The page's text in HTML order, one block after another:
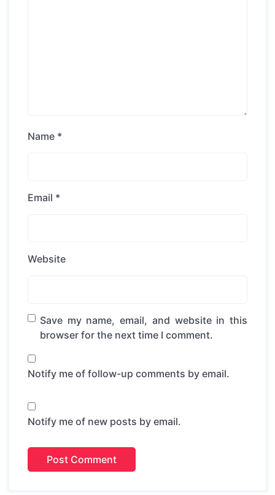
Name *
Email *
Website
Save my name, email, and website in this
browser for the next time I comment.
Notify me of follow-up comments by email.
Notify me of new posts by email.